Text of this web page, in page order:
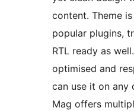
content. Theme
popular plugins,
RTL ready as
optimised and
can use it on any
Mag offers